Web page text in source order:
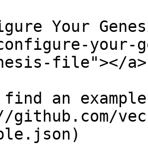
Your
file"></a>
find an